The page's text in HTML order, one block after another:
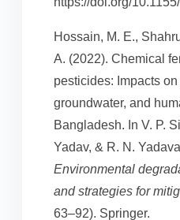
Hossain, M. E.,
A. (2022). Chemical
pesticides: Impacts
groundwater, and
Bangladesh. In V. P.
Yadav, & R. N.
Environmental
and strategies for
63–92). Springer.